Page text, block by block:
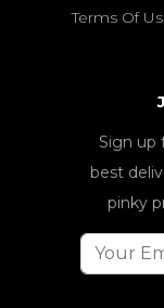
Terms Of
Sign up
best
pinky